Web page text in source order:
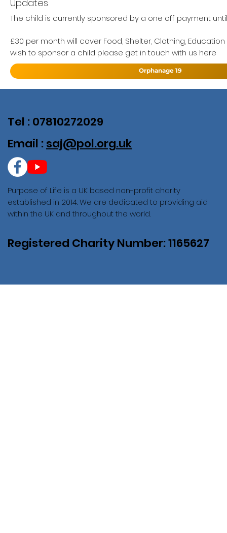
Updates
The child is currently sponsored by a one off payment
£30 per month will cover Food, Shelter, Clothing,
wish to sponsor a child please get in touch with us here
Orphanage 19
Purpose of Life is a UK based non-profit charity
established in 2014. We are dedicated to providing aid
within the UK and throughout the world.
Registered Charity Number: 1165627
Tel : 07810272029
Email : saj@pol.org.uk